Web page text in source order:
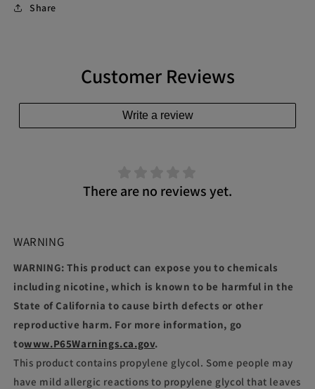
Share
Customer Reviews
Write a review
There are no reviews yet.
WARNING
WARNING: This product can expose you to chemicals
including nicotine, which is known to be harmful in the
State of California to cause birth defects or other
reproductive harm. For more information, go
towww.P65Warnings.ca.gov.
This product contains propylene glycol. Some people may
have mild allergic reactions to propylene glycol that leaves